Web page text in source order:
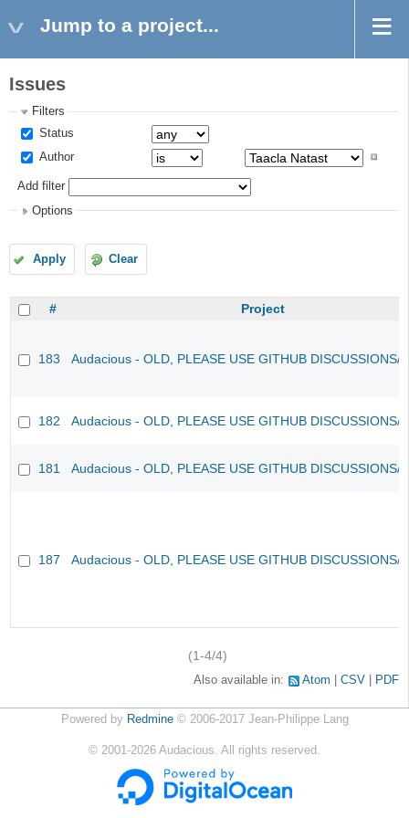
Jump to a project...
Issues
Filters
Status
Author
Add filter
Options
Apply Clear
# Project
183 Audacious - OLD, PLEASE USE GITHUB DISCUSSIONS/
182 Audacious - OLD, PLEASE USE GITHUB DISCUSSIONS/
181 Audacious - OLD, PLEASE USE GITHUB DISCUSSIONS/
187 Audacious - OLD, PLEASE USE GITHUB DISCUSSIONS/
(1-4/4)
Also available in: Atom CSV PDF
Powered by Redmine© 2006-2017 Jean-Philippe Lang
© 2001-2026 Audacious. All rights reserved.